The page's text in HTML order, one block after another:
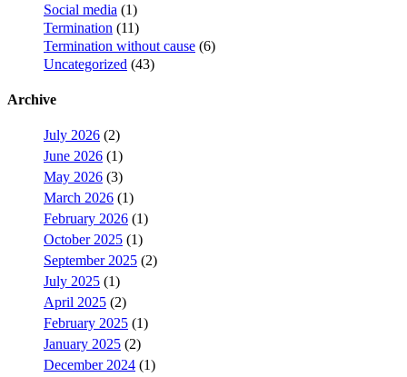
Social media (1)
Termination (11)
Termination without cause (6)
Uncategorized (43)
Archive
July 2026 (2)
June 2026 (1)
May 2026 (3)
March 2026 (1)
February 2026 (1)
October 2025 (1)
September 2025 (2)
July 2025 (1)
April 2025 (2)
February 2025 (1)
January 2025 (2)
December 2024 (1)